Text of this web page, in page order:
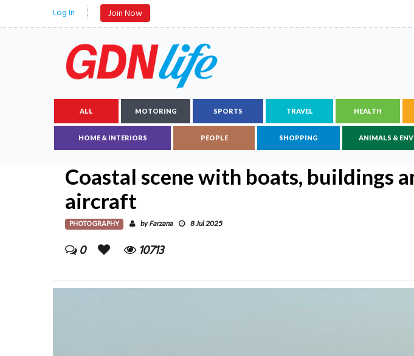
Log In Join Now
ALL MOTORING SPORTS TRAVEL HEALTH
HOME & INTERIORS PEOPLE SHOPPING ANIMALS &
Coastal scene with boats, buildings
aircraft
PHOTOGRAPHY byFarzana 8 Jul 2025
0 10713